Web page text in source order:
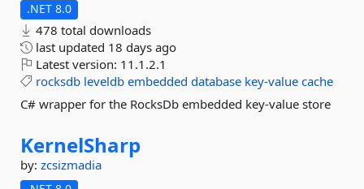
.NET 8.0
478 total downloads
last updated 18 days ago
Latest version: 11.1.2.1
rocksdb leveldb embedded database key-value cache
C# wrapper for the RocksDb embedded key-value store
KernelSharp
by: zcsizmadia